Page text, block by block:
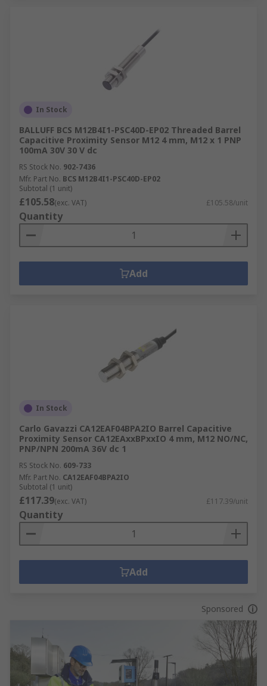
In Stock
BALLUFF BCS M12B4I1-PSC40D-EP02 Threaded Barrel
Capacitive Proximity Sensor M12 4 mm, M12 x 1 PNP
100mA 30V 30 V dc
RS Stock No. 902-7436
Mfr. Part No. BCS M12B4I1-PSC40D-EP02
Subtotal (1 unit)
£105.58(exc. VAT) £105.58/unit
Quantity
Add
In Stock
Carlo Gavazzi CA12EAF04BPA2IO Barrel Capacitive
Proximity Sensor CA12EAxxBPxxIO 4 mm, M12 NO/NC,
PNP/NPN 200mA 36V dc 1
RS Stock No. 609-733
Mfr. Part No. CA12EAF04BPA2IO
Subtotal (1 unit)
£117.39(exc. VAT) £117.39/unit
Quantity
Add
Sponsored